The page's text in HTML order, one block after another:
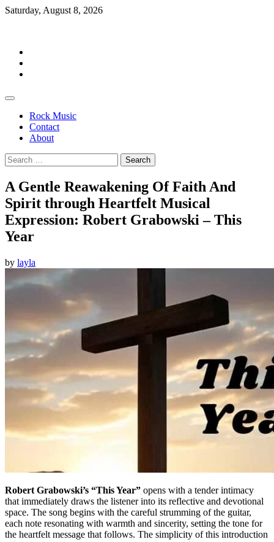
Skip
Saturday, August 8, 2026
Rock Music
Contact
About
Search
for:
A Gentle Reawakening Of Faith And
Spirit through Heartfelt Musical
Expression: Robert Grabowski – This
Year
by layla
Robert Grabowski’s “This Year” opens with a tender intimacy
that immediately draws the listener into its reflective and devotional
space. The song begins with the careful strumming of the guitar,
each note resonating with warmth and sincerity, setting the tone for
the heartfelt message that follows. The simplicity of this introduction